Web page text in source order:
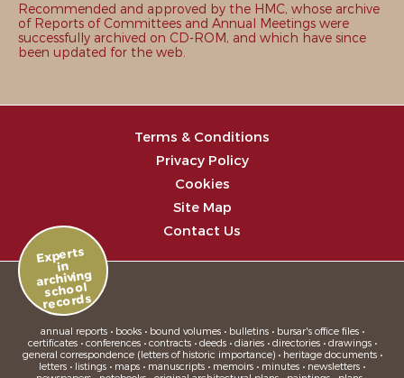
Recommended and approved by the HMC, whose archive
of Reports of Committees and Annual Meetings were
successfully archived on CD-ROM, and which have since
been updated for the web.
Terms & Conditions
Privacy Policy
Cookies
Site Map
Contact Us
Experts
in
archiving
school
records
annual reports • books • bound volumes • bulletins • bursar's office files •
certificates • conferences • contracts • deeds • diaries • directories • drawings •
general correspondence (letters of historic importance) • heritage documents •
letters • listings • maps • manuscripts • memoirs • minutes • newsletters •